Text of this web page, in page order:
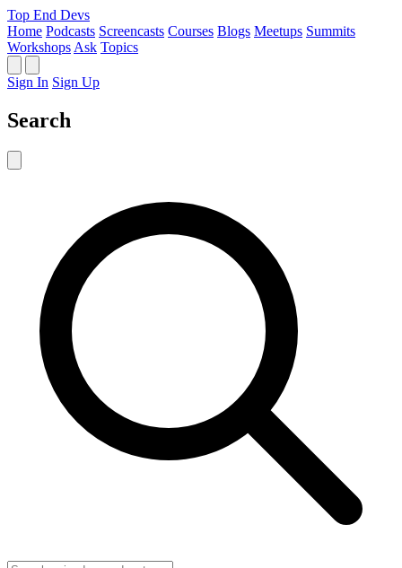
Top End Devs
Home Podcasts Screencasts Courses Blogs Meetups Summits
Workshops Ask Topics
Sign In Sign Up
Search